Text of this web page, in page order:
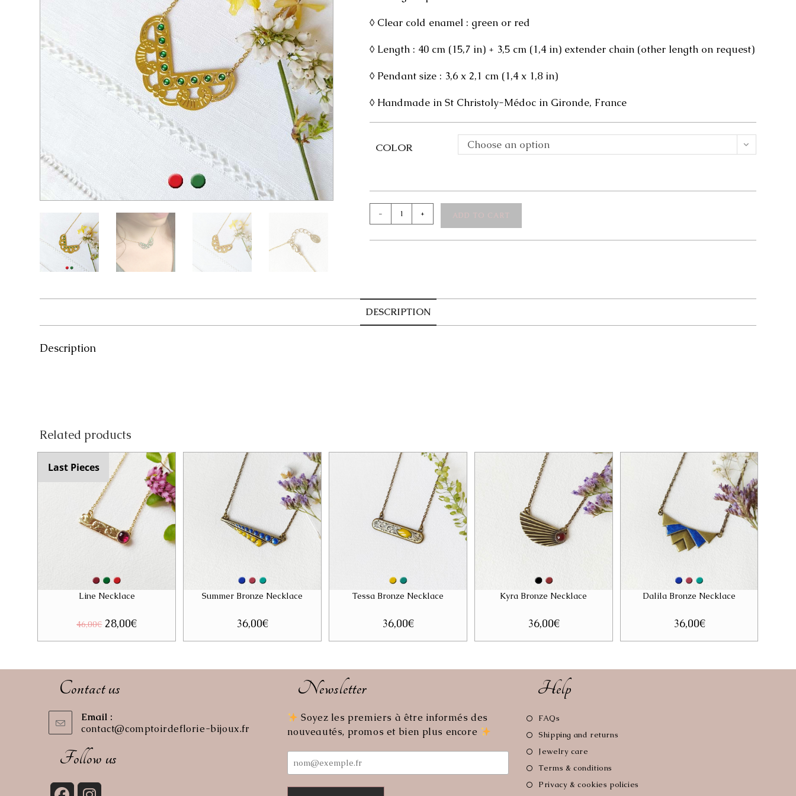
◊ Clear cold enamel : green or red
◊ Length : 40 cm (15,7 in) + 3,5 cm (1,4 in) extender chain (other length on request)
◊ Pendant size : 3,6 x 2,1 cm (1,4 x 1,8 in)
◊ Handmade in St Christoly-Médoc in Gironde, France
COLOR Choose an option
Mathilde
- + ADD TO CART
DESCRIPTION
Description
Related products
Last Pieces
Line Necklace
46,00€ Original
price
was:
28,00€Current
is:
Summer Bronze Necklace
36,00€
Tessa Bronze Necklace
36,00€
Kyra Bronze Necklace
36,00€
Dalila Bronze Necklace
36,00€
Contact us
Email :
contact@comptoirdeflorie-bijoux.frOpens
application
Follow us
Newsletter
Soyez les premiers à être informés des
nouveautés, promos et bien plus encore
Help
FAQs
new
tab
Shipping and returns
tab
Jewelry care
new
Terms & conditions
a
Privacy & cookies policies